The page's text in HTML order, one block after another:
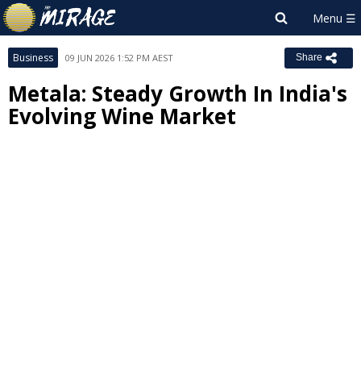
Business 09 JUN 2026 1:52 PM AEST Share
Metala: Steady Growth In India's
Evolving Wine Market